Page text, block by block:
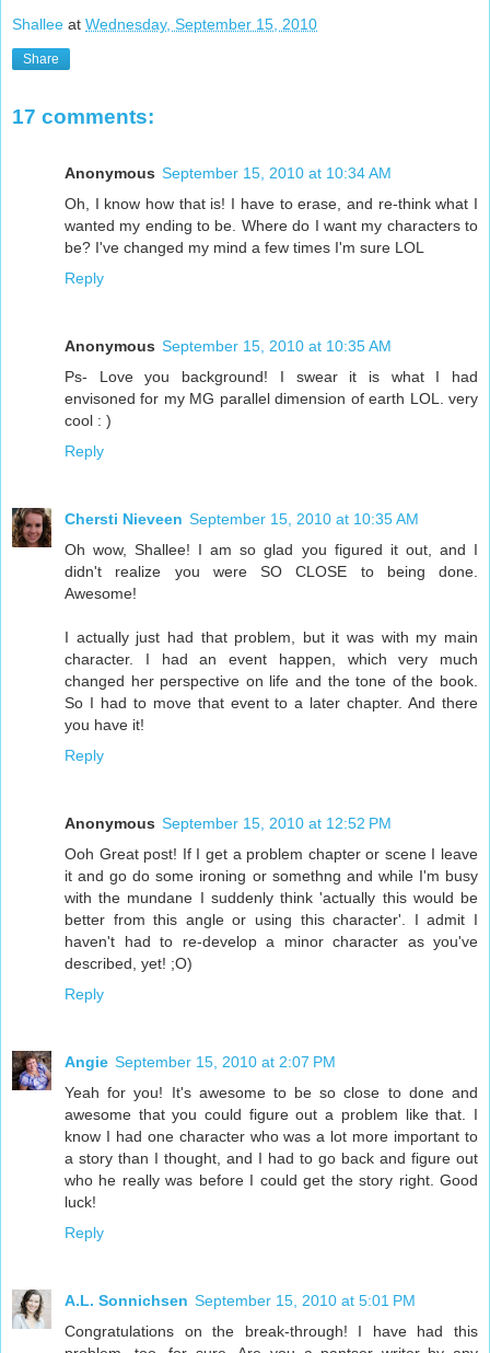
Shallee at Wednesday, September 15, 2010
Share
17 comments:
Anonymous September 15, 2010 at 10:34 AM
Oh, I know how that is! I have to erase, and re-think what I
wanted my ending to be. Where do I want my characters to
be? I've changed my mind a few times I'm sure LOL
Reply
Anonymous September 15, 2010 at 10:35 AM
Ps- Love you background! I swear it is what I had
envisoned for my MG parallel dimension of earth LOL. very
cool : )
Reply
Chersti Nieveen September 15, 2010 at 10:35 AM
Oh wow, Shallee! I am so glad you figured it out, and I
didn't realize you were SO CLOSE to being done.
Awesome!
I actually just had that problem, but it was with my main
character. I had an event happen, which very much
changed her perspective on life and the tone of the book.
So I had to move that event to a later chapter. And there
you have it!
Reply
Anonymous September 15, 2010 at 12:52 PM
Ooh Great post! If I get a problem chapter or scene I leave
it and go do some ironing or somethng and while I'm busy
with the mundane I suddenly think 'actually this would be
better from this angle or using this character'. I admit I
haven't had to re-develop a minor character as you've
described, yet! ;O)
Reply
Angie September 15, 2010 at 2:07 PM
Yeah for you! It's awesome to be so close to done and
awesome that you could figure out a problem like that. I
know I had one character who was a lot more important to
a story than I thought, and I had to go back and figure out
who he really was before I could get the story right. Good
luck!
Reply
A.L. Sonnichsen September 15, 2010 at 5:01 PM
Congratulations on the break-through! I have had this